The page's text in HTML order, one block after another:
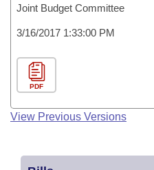
Joint Budget Committee
3/16/2017 1:33:00 PM
PDF
View Previous Versions